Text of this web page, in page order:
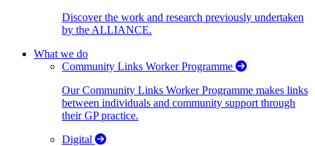
Discover the work and research previously undertaken
by the ALLIANCE.
What we do
Community Links Worker Programme
Our Community Links Worker Programme makes links
between individuals and community support through
their GP practice.
Digital